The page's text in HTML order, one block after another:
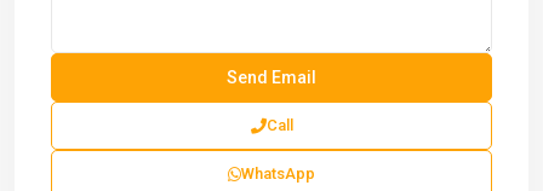
Call
WhatsApp